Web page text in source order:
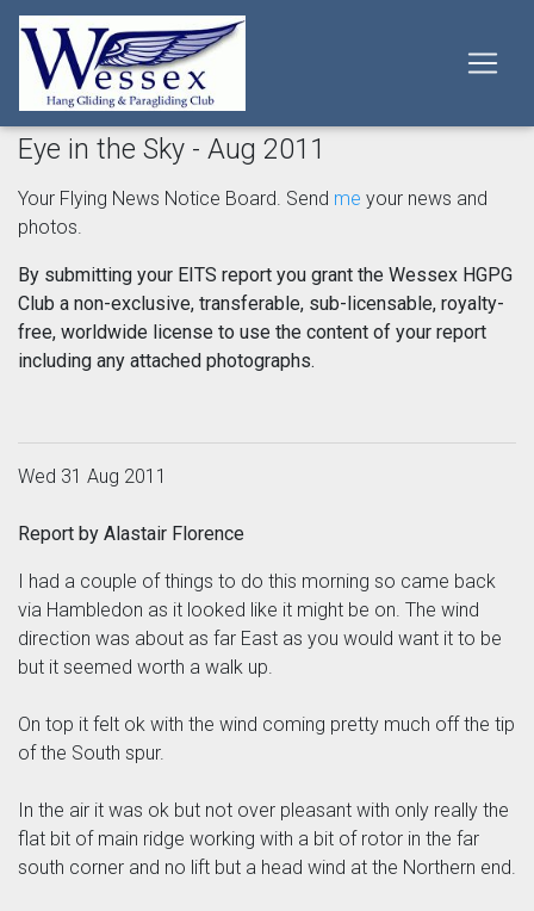
Eye in the Sky - Aug 2011
Your Flying News Notice Board. Send me your news and
photos.
By submitting your EITS report you grant the Wessex HGPG
Club a non-exclusive, transferable, sub-licensable, royalty-
free, worldwide license to use the content of your report
including any attached photographs.
Wed 31 Aug 2011
Report by Alastair Florence
I had a couple of things to do this morning so came back
via Hambledon as it looked like it might be on. The wind
direction was about as far East as you would want it to be
but it seemed worth a walk up.
On top it felt ok with the wind coming pretty much off the tip
of the South spur.
In the air it was ok but not over pleasant with only really the
flat bit of main ridge working with a bit of rotor in the far
south corner and no lift but a head wind at the Northern end.